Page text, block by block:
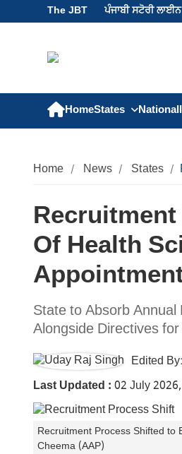
The JBT ਪੰਜਾਬੀ ਸਟੋਰੀ ਲਾਈਨ
HomeStates National
Home News States
Of Health
State to Absorb
Alongside Directives
Edited By:
Last Updated : 02 July
Recruitment Process Shifted to
Cheema (AAP)